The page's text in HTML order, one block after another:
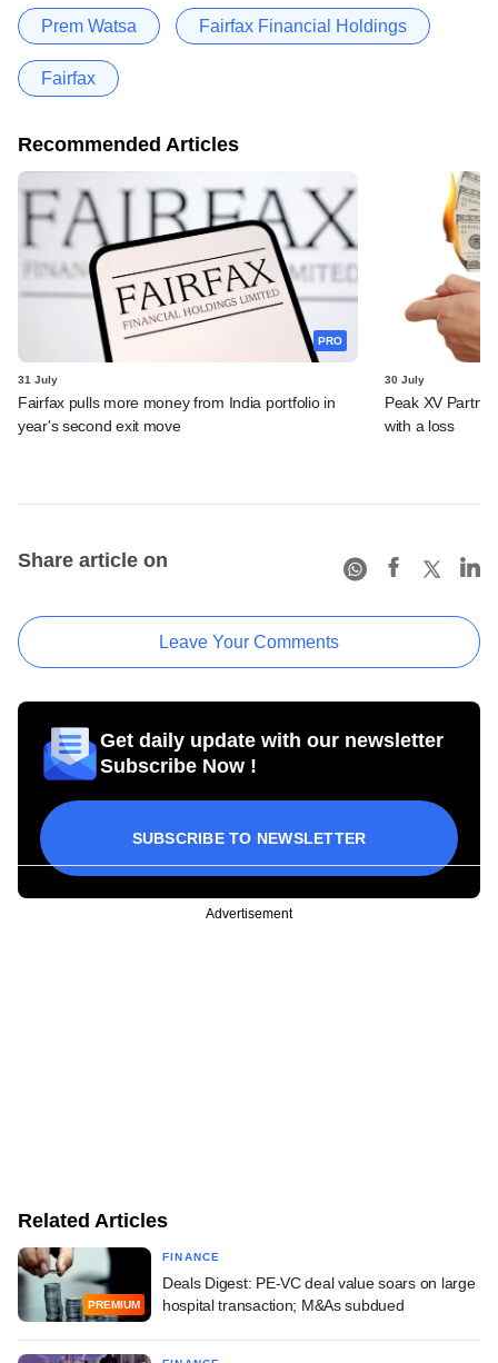
Prem Watsa Fairfax Financial Holdings
Fairfax
Recommended Articles
PRO
31 July
Fairfax pulls more money from India portfolio in
year's second exit move
30 July
Peak XV
with a loss
Share article on
Leave Your Comments
Get daily update with our newsletter
Subscribe Now !
SUBSCRIBE TO NEWSLETTER
Advertisement
Related Articles
PREMIUM
FINANCE
Deals Digest: PE-VC deal value soars on large
hospital transaction; M&As subdued